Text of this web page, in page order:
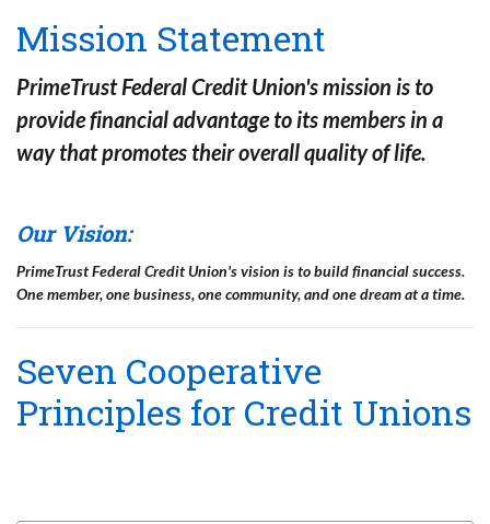
Mission Statement
PrimeTrust Federal Credit Union's mission is to
provide financial advantage to its members in a
way that promotes their overall quality of life.
Our Vision:
PrimeTrust Federal Credit Union's vision is to build financial success.
One member, one business, one community, and one dream at a time.
Seven Cooperative
Principles for Credit Unions